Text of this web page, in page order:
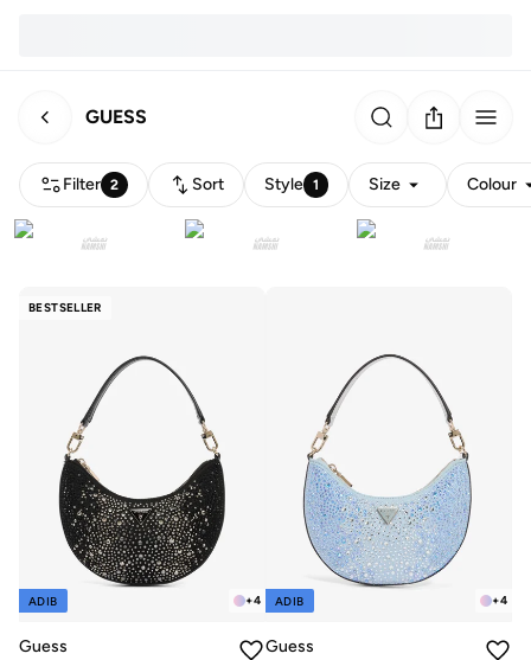
GUESS
Filter 2 Sort Style 1 Size Colour
BESTSELLER
+4
ADIB
Guess
+4
ADIB
Guess